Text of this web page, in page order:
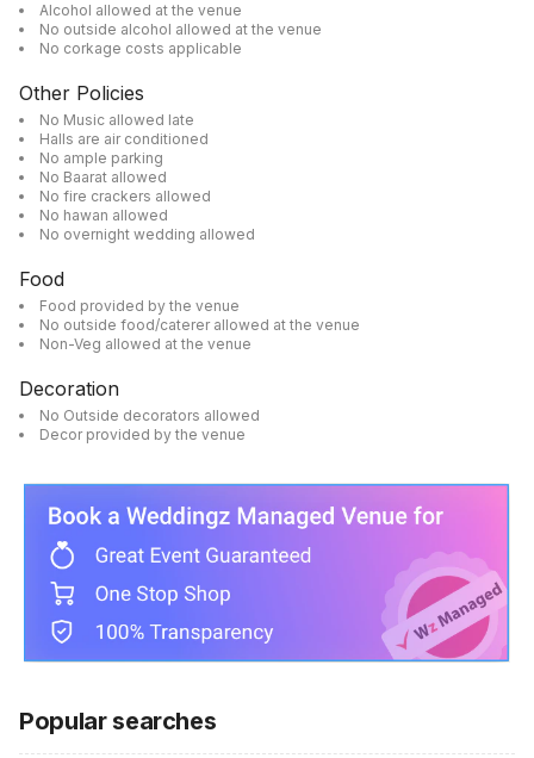
Alcohol allowed at the venue
No outside alcohol allowed at the venue
No corkage costs applicable
Other Policies
No Music allowed late
Halls are air conditioned
No ample parking
No Baarat allowed
No fire crackers allowed
No hawan allowed
No overnight wedding allowed
Food
Food provided by the venue
No outside food/caterer allowed at the venue
Non-Veg allowed at the venue
Decoration
No Outside decorators allowed
Decor provided by the venue
Popular searches